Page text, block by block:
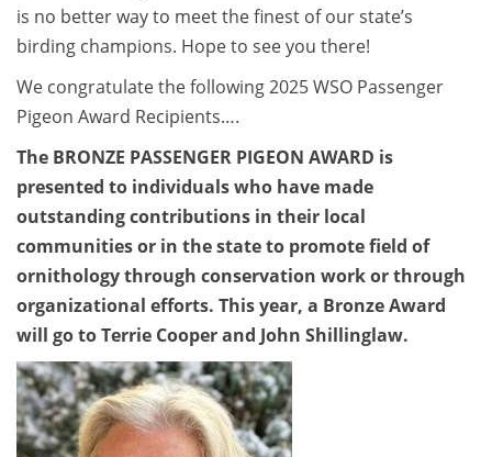
is no better way to meet the finest of our state’s
birding champions. Hope to see you there!
We congratulate the following 2025 WSO Passenger
Pigeon Award Recipients….
The BRONZE PASSENGER PIGEON AWARD is
presented to individuals who have made
outstanding contributions in their local
communities or in the state to promote field of
ornithology through conservation work or through
organizational efforts. This year, a Bronze Award
will go to Terrie Cooper and John Shillinglaw.